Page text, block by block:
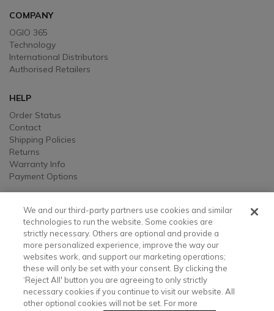
COMPANY
OGIO 365
Technology
International Distributors
Authorised Retailers
HELP
Order Status
Contact
Shipping Policies
Returns
Warranty Info
Payment Options
LEGAL
Legal
Privacy, Ad, and Cookie Notice
Manage Cookie Preferences
Your Privacy Choices
Testimonial Disclaimer
Accessibility Statement
Sustainability
We and our third-party partners use cookies and similar
technologies to run the website. Some cookies are
strictly necessary. Others are optional and provide a
more personalized experience, improve the way our
websites work, and support our marketing operations;
these will only be set with your consent. By clicking the
‘Reject All' button you are agreeing to only strictly
necessary cookies if you continue to visit our website. All
other optional cookies will not be set. For more